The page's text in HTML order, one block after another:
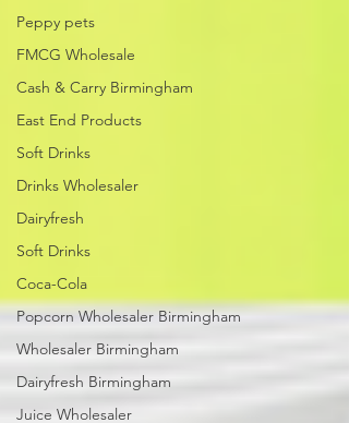
Peppy pets
FMCG Wholesale
Cash & Carry Birmingham
East End Products
Soft Drinks
Drinks Wholesaler
Dairyfresh
Soft Drinks
Coca-Cola
Popcorn Wholesaler Birmingham
Wholesaler Birmingham
Dairyfresh Birmingham
Juice Wholesaler